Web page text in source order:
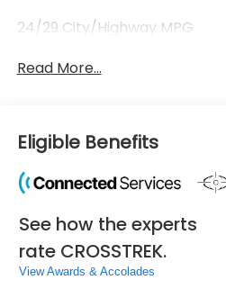
24/29 City/Highway MPG
Read More...
Eligible Benefits
See how the experts
rate CROSSTREK.
View Awards & Accolades